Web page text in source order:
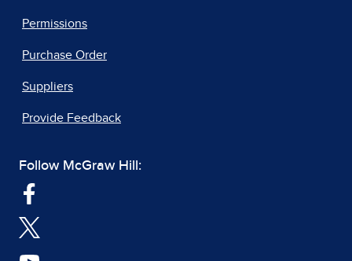
Permissions
Purchase Order
Suppliers
Provide Feedback
Follow McGraw Hill: